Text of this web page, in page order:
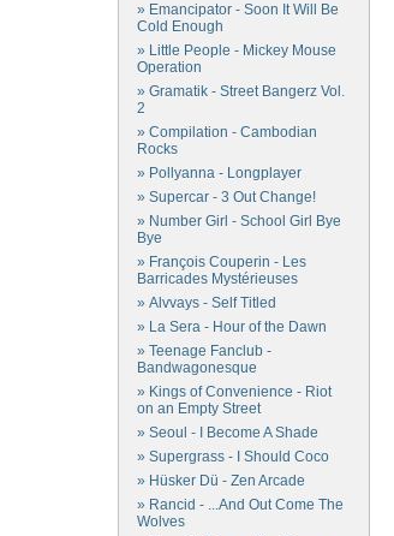
» Emancipator - Soon It Will Be
Cold Enough
» Little People - Mickey Mouse
Operation
» Gramatik - Street Bangerz Vol.
2
» Compilation - Cambodian
Rocks
» Pollyanna - Longplayer
» Supercar - 3 Out Change!
» Number Girl - School Girl Bye
Bye
» François Couperin - Les
Barricades Mystérieuses
» Alvvays - Self Titled
» La Sera - Hour of the Dawn
» Teenage Fanclub -
Bandwagonesque
» Kings of Convenience - Riot
on an Empty Street
» Seoul - I Become A Shade
» Supergrass - I Should Coco
» Hüsker Dü - Zen Arcade
» Rancid - ...And Out Come The
Wolves